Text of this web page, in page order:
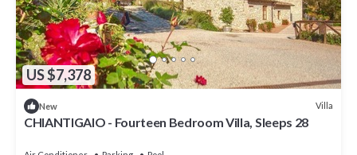
US $7,378
New Villa
CHIANTIGAIO - Fourteen Bedroom Villa, Sleeps 28